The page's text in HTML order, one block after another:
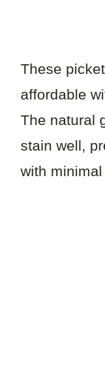
These
affordable
The natural
stain well,
with minimal